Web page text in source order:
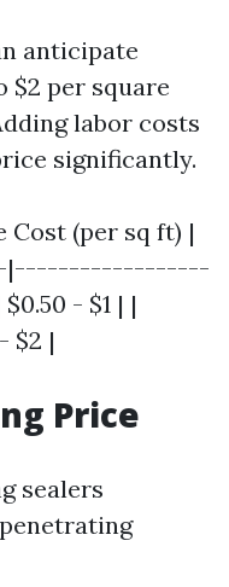
anticipate
$2 per square
labor costs
significantly.
Cost (per sq ft) |
- $1 | |
$2 |
Price
sealers